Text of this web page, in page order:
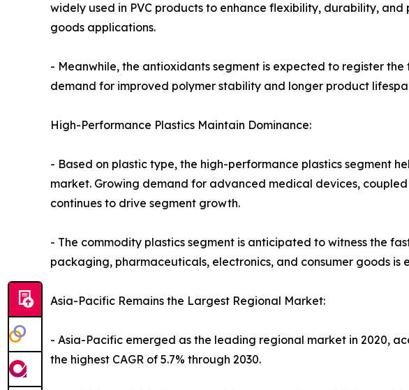
widely used in PVC products to enhance flexibility, durability,
goods applications.
- Meanwhile, the antioxidants segment is expected to register
demand for improved polymer stability and longer product
High-Performance Plastics Maintain Dominance:
- Based on plastic type, the high-performance plastics segment
market. Growing demand for advanced medical devices,
continues to drive segment growth.
- The commodity plastics segment is anticipated to witness the
packaging, pharmaceuticals, electronics, and consumer goods
Asia-Pacific Remains the Largest Regional Market:
- Asia-Pacific emerged as the leading regional market in 2020,
the highest CAGR of 5.7% through 2030.